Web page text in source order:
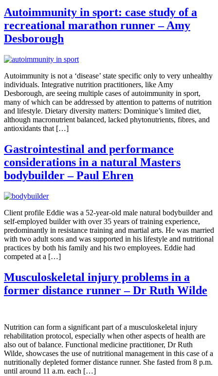
Autoimmunity in sport: case study of a
recreational marathon runner – Amy
Desborough
Autoimmunity is not a ‘disease’ state specific only to very unhealthy
individuals. Integrative nutrition practitioners, like Amy
Desborough, are seeing multiple cases of autoimmunity in sport,
many of which can be addressed by attention to patterns of nutrition
and lifestyle. Dietary diversity matters: Dominique’s limited diet,
although macronutrient balanced, lacked phytonutrients, fibres, and
antioxidants that […]
Gastrointestinal and performance
considerations in a natural Masters
bodybuilder – Paul Ehren
Client profile Eddie was a 52-year-old male natural bodybuilder and
self-employed builder with over 35 years of training experience,
predominantly in resistance training and martial arts. He was married
with two adult sons and was supported in his lifestyle and nutritional
practices by both his family and his two employees. Eddie had
competed at a […]
Musculoskeletal injury problems in a
former distance runner – Dr Ruth Wilde
Nutrition can form a significant part of a musculoskeletal injury
rehabilitation protocol, especially when other aspects of health are
also out of balance. Functional medicine practitioner, Dr Ruth
Wilde, showcases the use of nutritional management in this case of a
nutritionally depleted former distance runner. She fasted from 8 p.m.
until around 11 a.m. each […]